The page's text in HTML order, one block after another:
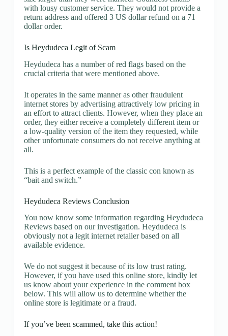
with lousy customer service. They would not provide a
return address and offered 3 US dollar refund on a 71
dollar order.
Is Heydudeca Legit of Scam
Heydudeca has a number of red flags based on the
crucial criteria that were mentioned above.
It operates in the same manner as other fraudulent
internet stores by advertising attractively low pricing in
an effort to attract clients. However, when they place an
order, they either receive a completely different item or
a low-quality version of the item they requested, while
other unfortunate consumers do not receive anything at
all.
This is a perfect example of the classic con known as
“bait and switch.”
Heydudeca Reviews Conclusion
You now know some information regarding Heydudeca
Reviews based on our investigation. Heydudeca is
obviously not a legit internet retailer based on all
available evidence.
We do not suggest it because of its low trust rating.
However, if you have used this online store, kindly let
us know about your experience in the comment box
below. This will allow us to determine whether the
online store is legitimate or a fraud.
If you’ve been scammed, take this action!